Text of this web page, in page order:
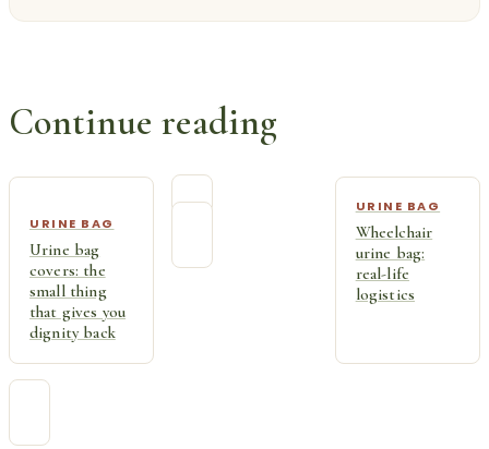
Continue reading
URINE BAG
Urine bag
covers: the
small thing
that gives you
dignity back
URINE BAG
Wheelchair
urine bag:
real-life
logistics